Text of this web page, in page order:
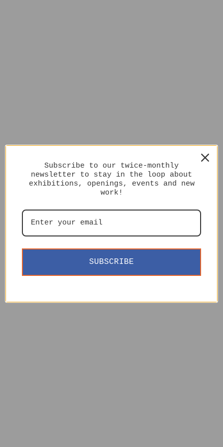
Subscribe to our twice-monthly
newsletter to stay in the loop about
exhibitions, openings, events and new
work!
SUBSCRIBE